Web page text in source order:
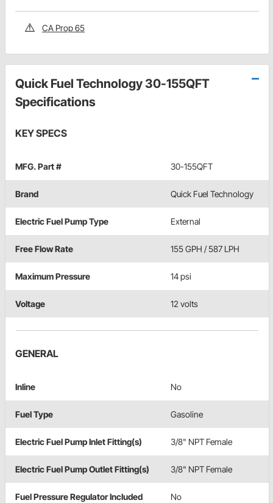
CA Prop 65
Quick Fuel Technology 30-155QFT
Specifications
KEY SPECS
MFG. Part # 30-155QFT
Brand Quick Fuel Technology
Electric Fuel Pump Type External
Free Flow Rate 155 GPH / 587 LPH
Maximum Pressure 14 psi
Voltage 12 volts
GENERAL
Inline No
Fuel Type Gasoline
Electric Fuel Pump Inlet Fitting(s) 3/8" NPT Female
Electric Fuel Pump Outlet Fitting(s) 3/8" NPT Female
Fuel Pressure Regulator Included No